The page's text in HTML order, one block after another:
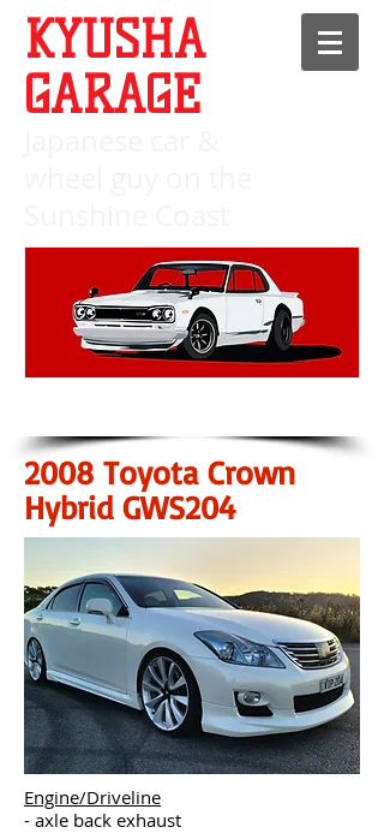
KYUSHA
GARAGE
2008 Toyota Crown
Hybrid GWS204
Engine/Driveline
- axle back exhaust